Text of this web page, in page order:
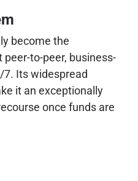
become the
to-peer, business-
Its widespread
it an exceptionally
once funds are